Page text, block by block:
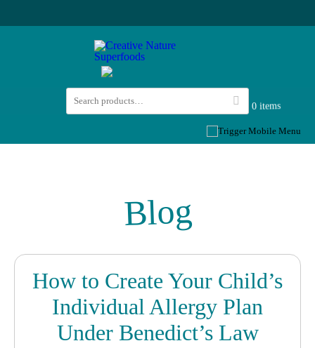
Blog
How to Create Your Child’s
Individual Allergy Plan
Under Benedict’s Law